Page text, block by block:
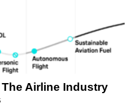
Airline Industry